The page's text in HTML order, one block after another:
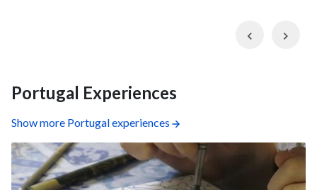
Previous
Portugal Experiences
Show more Portugal experiences